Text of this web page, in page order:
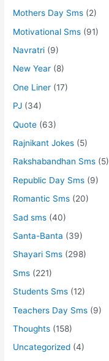
Mothers Day Sms (2)
Motivational Sms (91)
Navratri (9)
New Year (8)
One Liner (17)
PJ (34)
Quote (63)
Rajnikant Jokes (5)
Rakshabandhan Sms (5)
Republic Day Sms (9)
Romantic Sms (20)
Sad sms (40)
Santa-Banta (39)
Shayari Sms (298)
Sms (221)
Students Sms (12)
Teachers Day Sms (9)
Thoughts (158)
Uncategorized (4)